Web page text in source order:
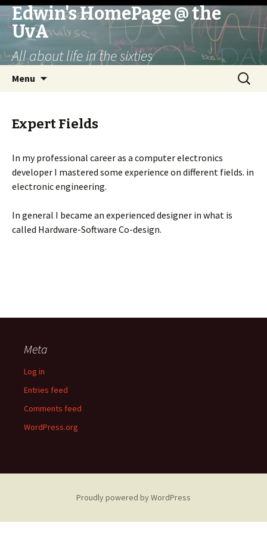
Edwin's HomePage @ the
UvA
All about life in the sixties
Menu
Search
for:
Expert Fields
In my professional career as a computer electronics
developer I mastered some experience on different fields. in
electronic engineering.
In general I became an experienced designer in what is
called Hardware-Software Co-design.
Meta
Log in
Entries feed
Comments feed
WordPress.org
Proudly powered by WordPress